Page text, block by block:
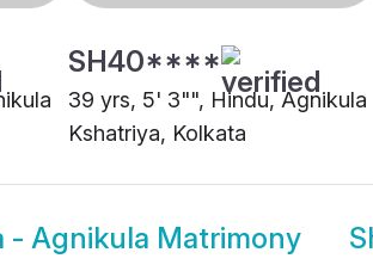
SH40****
39 yrs, 5' 3"", Hindu, Agnikula
Kshatriya, Kolkata
- Agnikula Matrimony